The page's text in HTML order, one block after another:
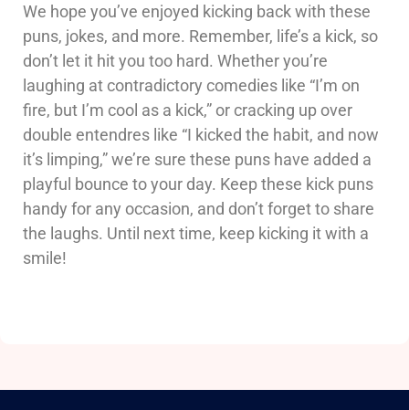
We hope you’ve enjoyed kicking back with these
puns, jokes, and more. Remember, life’s a kick, so
don’t let it hit you too hard. Whether you’re
laughing at contradictory comedies like “I’m on
fire, but I’m cool as a kick,” or cracking up over
double entendres like “I kicked the habit, and now
it’s limping,” we’re sure these puns have added a
playful bounce to your day. Keep these kick puns
handy for any occasion, and don’t forget to share
the laughs. Until next time, keep kicking it with a
smile!